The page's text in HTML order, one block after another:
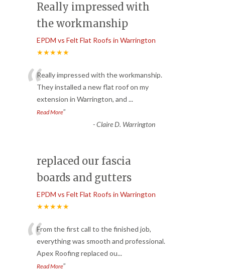
Really impressed with
the workmanship
EPDM vs Felt Flat Roofs in Warrington
★★★★★
“Really impressed with the workmanship.
They installed a new flat roof on my
extension in Warrington, and ...
Read More”
-Claire D. Warrington
replaced our fascia
boards and gutters
EPDM vs Felt Flat Roofs in Warrington
★★★★★
“From the first call to the finished job,
everything was smooth and professional.
Apex Roofing replaced ou...
Read More”